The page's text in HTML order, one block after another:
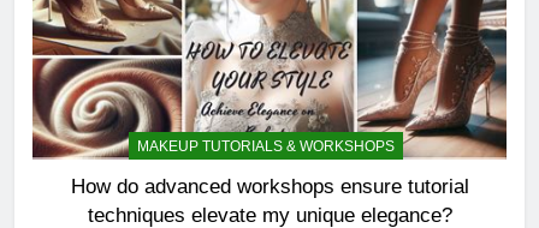
MAKEUP TUTORIALS & WORKSHOPS
How do advanced workshops ensure tutorial
techniques elevate my unique elegance?